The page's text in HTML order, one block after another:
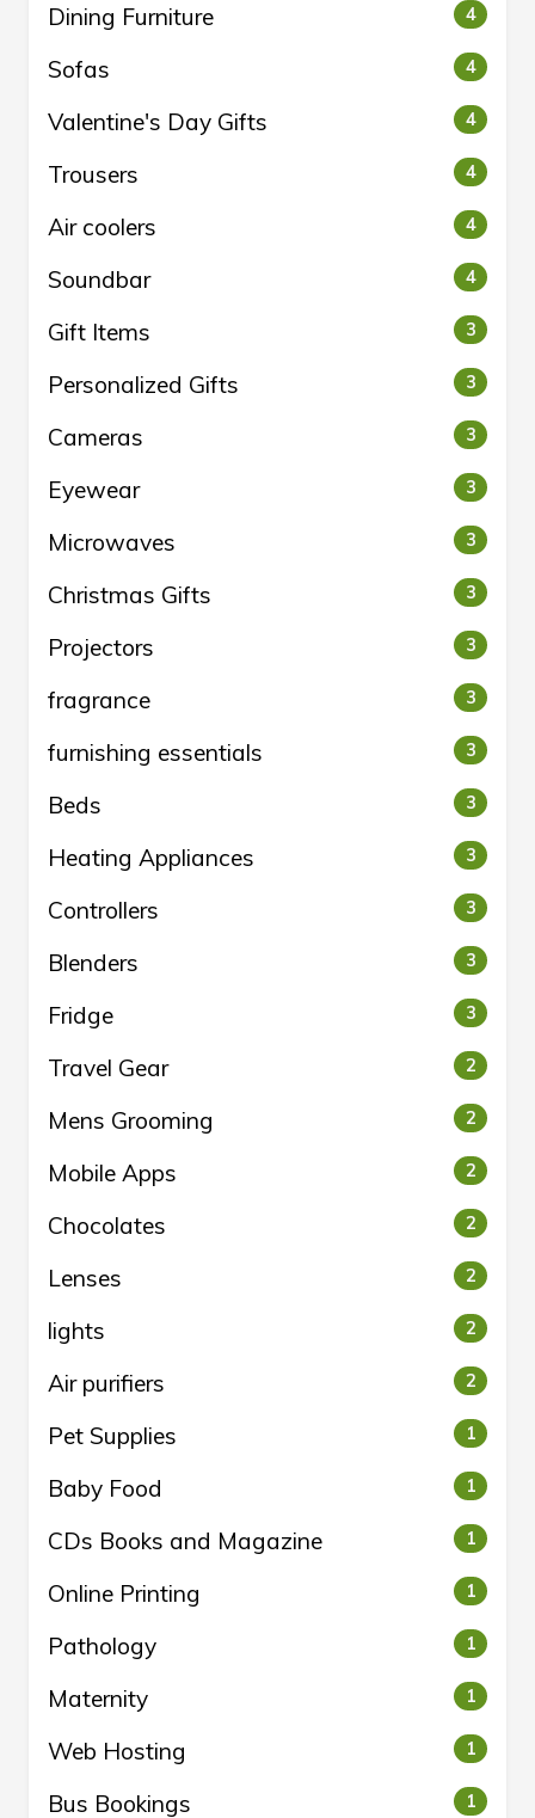
Dining Furniture 4
Sofas 4
Valentine's Day Gifts 4
Trousers 4
Air coolers 4
Soundbar 4
Gift Items 3
Personalized Gifts 3
Cameras 3
Eyewear 3
Microwaves 3
Christmas Gifts 3
Projectors 3
fragrance 3
furnishing essentials 3
Beds 3
Heating Appliances 3
Controllers 3
Blenders 3
Fridge 3
Travel Gear 2
Mens Grooming 2
Mobile Apps 2
Chocolates 2
Lenses 2
lights 2
Air purifiers 2
Pet Supplies 1
Baby Food 1
CDs Books and Magazine 1
Online Printing 1
Pathology 1
Maternity 1
Web Hosting 1
Bus Bookings 1